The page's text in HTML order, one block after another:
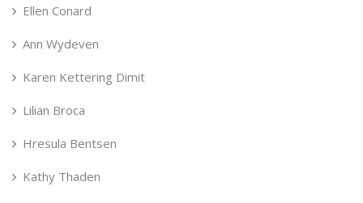
Ellen Conard
Ann Wydeven
Karen Kettering Dimit
Lilian Broca
Hresula Bentsen
Kathy Thaden